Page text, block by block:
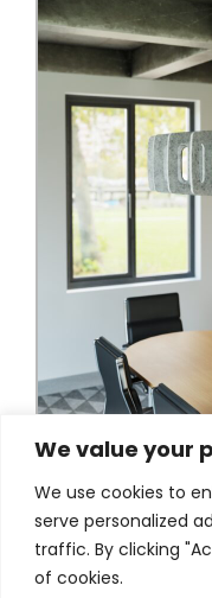
We value your
We use cookies to
serve personalized
traffic. By clicking
of cookies.